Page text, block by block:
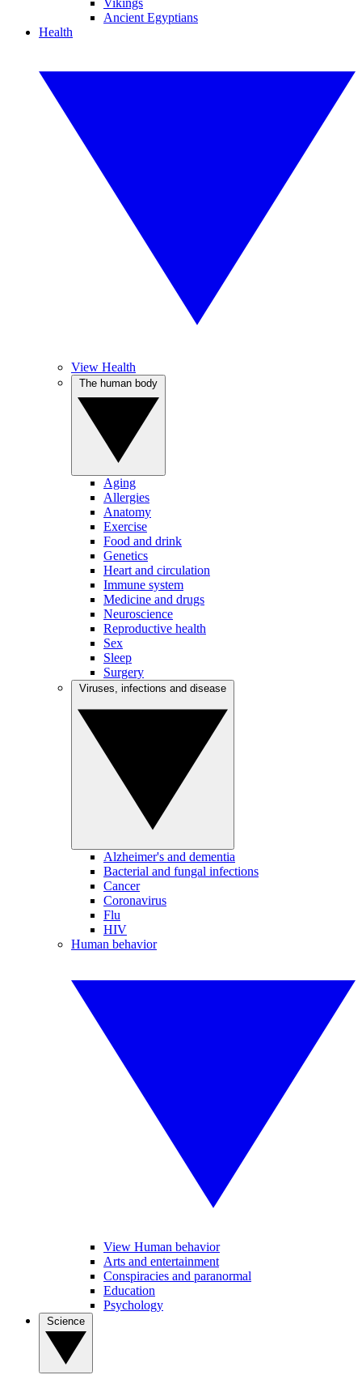
Vikings
Ancient Egyptians
Health
View Health
Aging
Allergies
Anatomy
Exercise
Food and drink
Genetics
Heart and circulation
Immune system
Medicine and drugs
Neuroscience
Reproductive health
Sex
Sleep
Surgery
Alzheimer's and dementia
Bacterial and fungal infections
Cancer
Coronavirus
Flu
HIV
Human behavior
View Human behavior
Arts and entertainment
Conspiracies and paranormal
Education
Psychology